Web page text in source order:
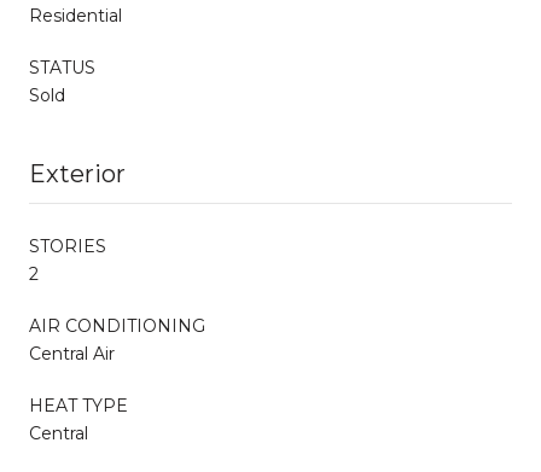
Residential
STATUS
Sold
Exterior
STORIES
2
AIR CONDITIONING
Central Air
HEAT TYPE
Central